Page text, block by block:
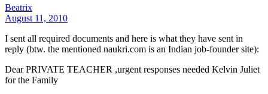
Beatrix
August 11, 2010
I sent all required documents and here is what they have sent in
reply (btw. the mentioned naukri.com is an Indian job-founder site):
Dear PRIVATE TEACHER ,urgent responses needed Kelvin Juliet
for the Family